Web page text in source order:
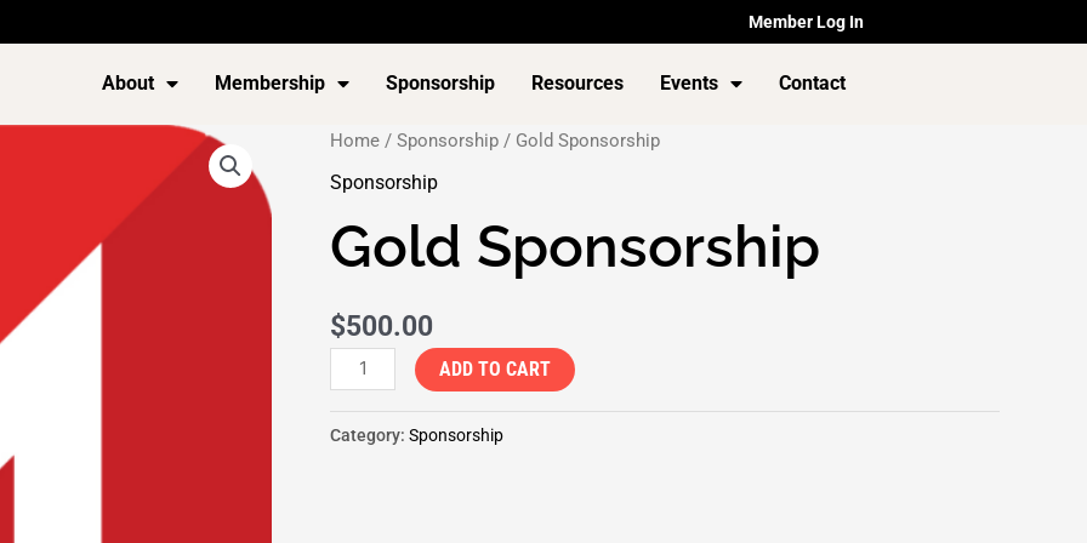
Member Log In
About Membership Sponsorship Resources Events Contact
Home / Sponsorship / Gold Sponsorship
Sponsorship
Gold Sponsorship
$500.00
Gold
Sponsorship
ADD TO CART
Category: Sponsorship